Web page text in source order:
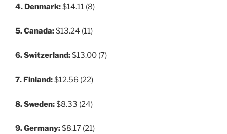
4. Denmark:$14.11 (8)
5. Canada:$13.24 (11)
6. Switzerland:$13.00 (7)
7. Finland:$12.56 (22)
8. Sweden:$8.33 (24)
9. Germany:$8.17 (21)